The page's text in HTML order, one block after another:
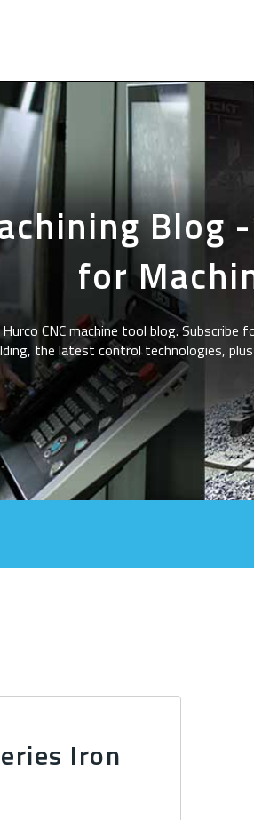
Blog
for
CNC machine tool blog.
the latest control technologies,
Iron